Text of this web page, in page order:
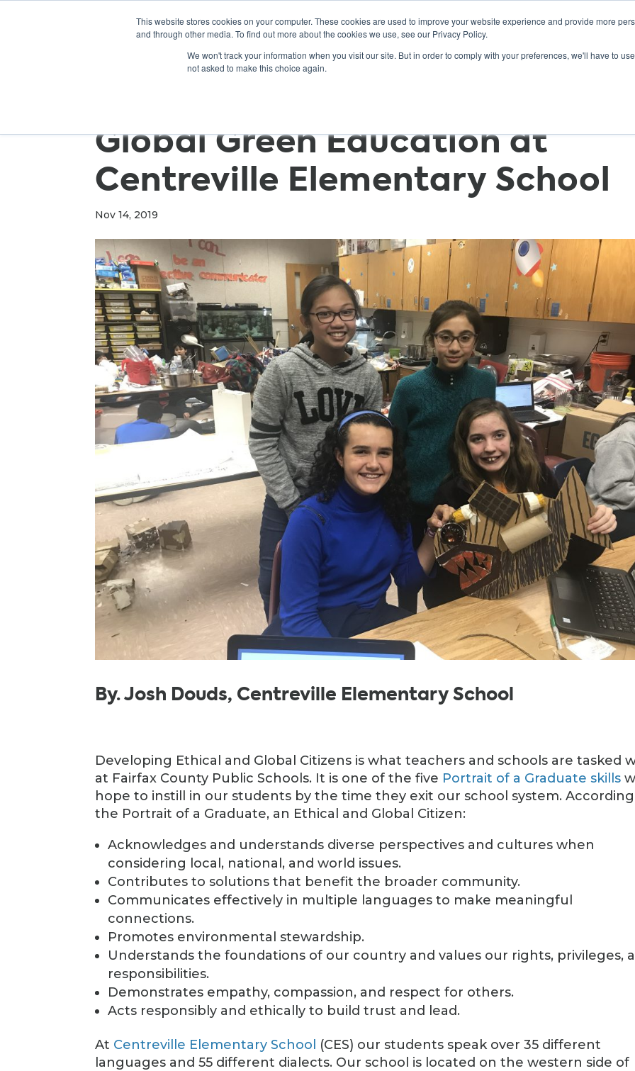
This website stores cookies on your computer. These cookies are used to improve your website experience and provide more
and through other media. To find out more about the cookies we use, see our Privacy Policy.
We won't track your information when you visit our site. But in order to comply with your preferences, we'll have to
not asked to make this choice again.
ABOUT GET INVOLVED OUR EVENTS
Global Green Education at
Centreville Elementary School
Nov 14, 2019
By. Josh Douds, Centreville Elementary School
Developing Ethical and Global Citizens is what teachers and schools are tasked
at Fairfax County Public Schools. It is one of the five Portrait of a Graduate skills
hope to instill in our students by the time they exit our school system.
the Portrait of a Graduate, an Ethical and Global Citizen:
Acknowledges and understands diverse perspectives and cultures when
considering local, national, and world issues.
Contributes to solutions that benefit the broader community.
Communicates effectively in multiple languages to make meaningful
connections.
Promotes environmental stewardship.
Understands the foundations of our country and values our rights, privileges,
responsibilities.
Demonstrates empathy, compassion, and respect for others.
Acts responsibly and ethically to build trust and lead.
At Centreville Elementary School (CES) our students speak over 35 different
languages and 55 different dialects. Our school is located on the western side of